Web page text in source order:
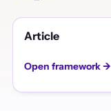
Article
Open framework →